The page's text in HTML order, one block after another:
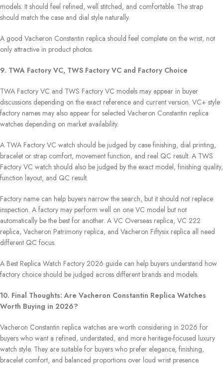
models. It should feel refined, well stitched, and comfortable. The strap
should match the case and dial style naturally.
A good Vacheron Constantin replica should feel complete on the wrist, not
only attractive in product photos.
9. TWA Factory VC, TWS Factory VC and Factory Choice
TWA Factory VC and TWS Factory VC models may appear in buyer
discussions depending on the exact reference and current version. VC+ style
factory names may also appear for selected Vacheron Constantin replica
watches depending on market availability.
A TWA Factory VC watch should be judged by case finishing, dial printing,
bracelet or strap comfort, movement function, and real QC result. A TWS
Factory VC watch should also be judged by the exact model, finishing quality,
function layout, and QC result.
Factory name can help buyers narrow the search, but it should not replace
inspection. A factory may perform well on one VC model but not
automatically be the best for another. A VC Overseas replica, VC 222
replica, Vacheron Patrimony replica, and Vacheron Fiftysix replica all need
different QC focus.
A Best Replica Watch Factory 2026 guide can help buyers understand how
factory choice should be judged across different brands and models.
10. Final Thoughts: Are Vacheron Constantin Replica Watches
Worth Buying in 2026?
Vacheron Constantin replica watches are worth considering in 2026 for
buyers who want a refined, understated, and more heritage-focused luxury
watch style. They are suitable for buyers who prefer elegance, finishing,
bracelet comfort, and balanced proportions over loud wrist presence.